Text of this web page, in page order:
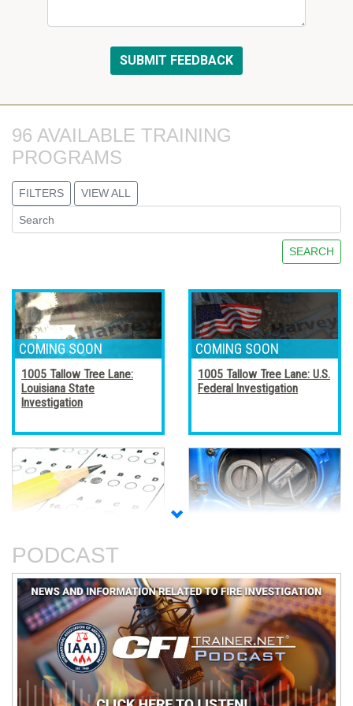
96 AVAILABLE TRAINING
PROGRAMS
FILTERS VIEW ALL
SEARCH
1005 Tallow Tree Lane:
Louisiana State
Investigation
1005 Tallow Tree Lane: U.S.
Federal Investigation
and Certificates
An Analysis of The Station
Nightclub Fire
Basic Electricity
PODCAST